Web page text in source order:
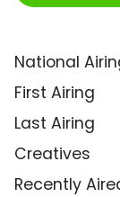
National
First Airing
Last Airing
Creatives
Recently